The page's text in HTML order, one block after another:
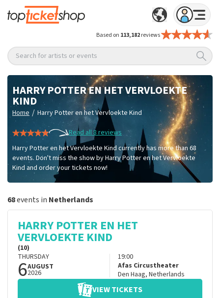
Based on 113,182reviews
Search for artists or events
HARRY POTTER EN HET VERVLOEKTE
KIND
Home / Harry Potter en het Vervloekte Kind
Read all 8 reviews
Harry Potter en het Vervloekte Kind currently has more than 68
events. Don't miss the show by Harry Potter en het Vervloekte
Kind and order your tickets now!
68events in Netherlands
HARRY POTTER EN HET
VERVLOEKTE KIND
(10)
THURSDAY
6AUGUST
2026
19:00
Afas Circustheater
Den Haag, Netherlands
VIEW TICKETS